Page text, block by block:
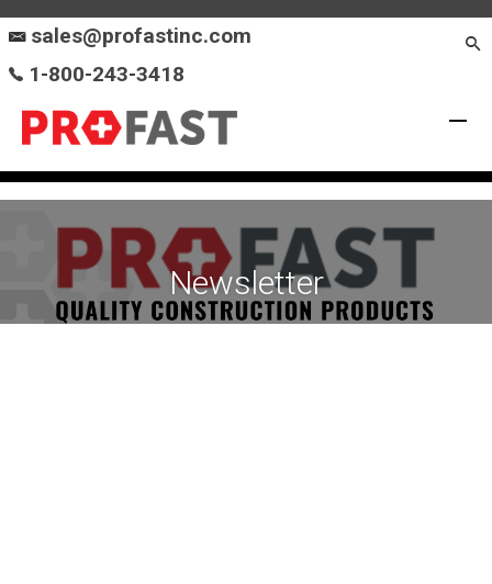
sales@profastinc.com
1-800-243-3418
Newsletter